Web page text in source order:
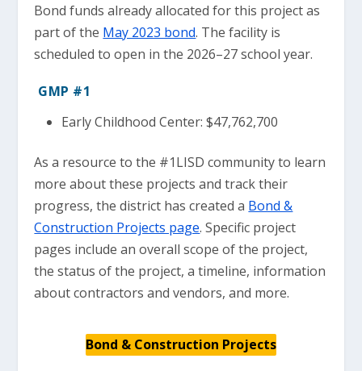
Bond funds already allocated for this project as
part of the May 2023 bond. The facility is
scheduled to open in the 2026–27 school year.
GMP #1
Early Childhood Center: $47,762,700
As a resource to the #1LISD community to learn
more about these projects and track their
progress, the district has created a Bond &
Construction Projects page. Specific project
pages include an overall scope of the project,
the status of the project, a timeline, information
about contractors and vendors, and more.
Bond & Construction Projects